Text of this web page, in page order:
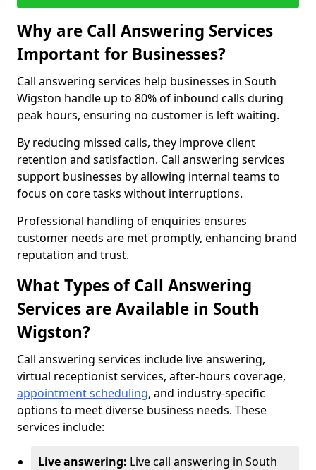
Why are Call Answering Services
Important for Businesses?
Call answering services help businesses in South
Wigston handle up to 80% of inbound calls during
peak hours, ensuring no customer is left waiting.
By reducing missed calls, they improve client
retention and satisfaction. Call answering services
support businesses by allowing internal teams to
focus on core tasks without interruptions.
Professional handling of enquiries ensures
customer needs are met promptly, enhancing brand
reputation and trust.
What Types of Call Answering
Services are Available in South
Wigston?
Call answering services include live answering,
virtual receptionist services, after-hours coverage,
appointment scheduling, and industry-specific
options to meet diverse business needs. These
services include:
Live answering: Live call answering in South